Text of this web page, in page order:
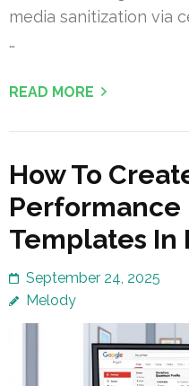
media sanitization via
…
READ MORE
How To
Performance
Templates In
September 24, 2025
Melody